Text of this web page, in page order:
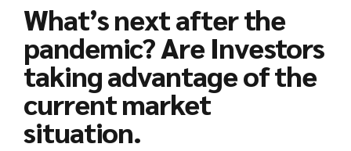
What’s next after the
pandemic? Are Investors
taking advantage of the
current market
situation.